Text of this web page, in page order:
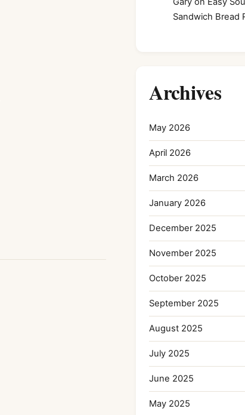
Sandwich Bread
Archives
May 2026
April 2026
March 2026
January 2026
December 2025
November 2025
October 2025
September 2025
August 2025
July 2025
June 2025
May 2025